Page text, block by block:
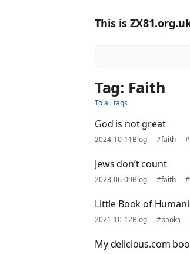
This is
Tag: Faith
To all tags
God is not great
2024-10-11Blog #faith
Jews don’t count
2023-06-09Blog #faith
Little Book of
2021-10-12Blog #books
My delicious.com